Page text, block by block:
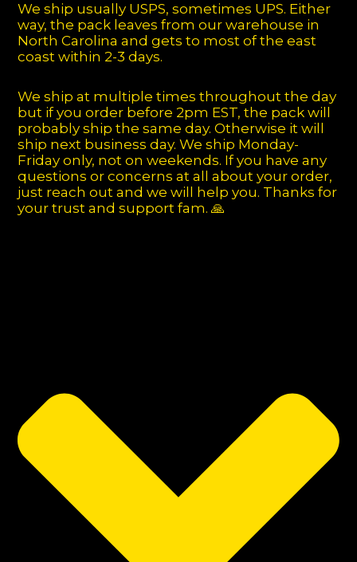
We ship usually USPS, sometimes UPS. Either
way, the pack leaves from our warehouse in
North Carolina and gets to most of the east
coast within 2-3 days.
We ship at multiple times throughout the day
but if you order before 2pm EST, the pack will
probably ship the same day. Otherwise it will
ship next business day. We ship Monday-
Friday only, not on weekends. If you have any
questions or concerns at all about your order,
just reach out and we will help you. Thanks for
your trust and support fam. 🙏